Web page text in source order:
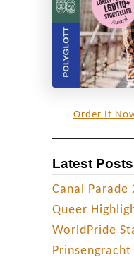
Order It
Latest Posts
Canal Parade
Queer
WorldPride
Prinsengracht